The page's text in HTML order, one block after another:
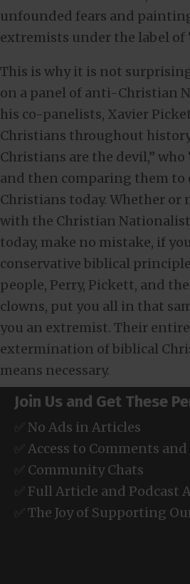
unfounded fears and
extremists under the label of
This is why it is not
on a panel of anti-Christian
his co-panelists, Xavier
Christians throughout
Christians are the devil,” who
and then comparing them to
Christians today. Whether or
with the Christian
today, make no mistake, if
conservative biblical
people, Perry, Pickett, and
clowns, put you all in that
you an extremist. Their
extermination of biblical
means necessary.
Join Us and Get These
✅ No Ads in Articles
✅ Access to Comments
✅ Community Chats
✅ Full Article and Podcast
✅ The Joy of Supporting